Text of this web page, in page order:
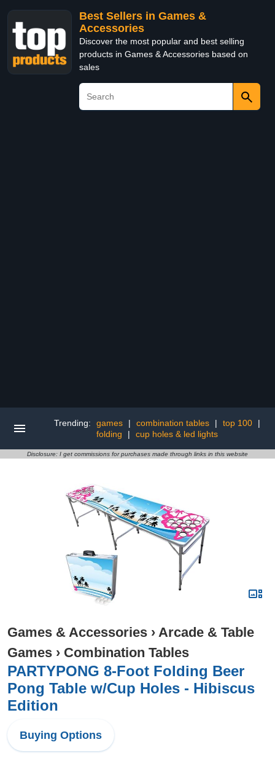
Best Sellers in Games &
Accessories
Discover the most popular and best selling
products in Games & Accessories based on
sales
Trending: games | combination tables | top 100
|
folding
| cup holes & led lights
Disclosure: I get commissions for purchases made through links in this website
Games & Accessories › Arcade & Table
Games › Combination Tables
PARTYPONG 8-Foot Folding Beer
Pong Table w/Cup Holes - Hibiscus
Edition
Buying Options